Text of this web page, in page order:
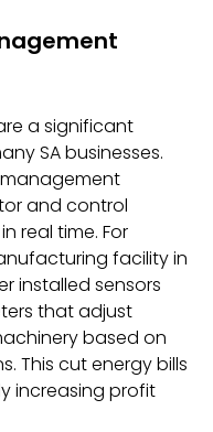
a significant
SA businesses.
and control
real time. For
facility in
installed sensors
that adjust
based on
This cut energy bills
increasing profit